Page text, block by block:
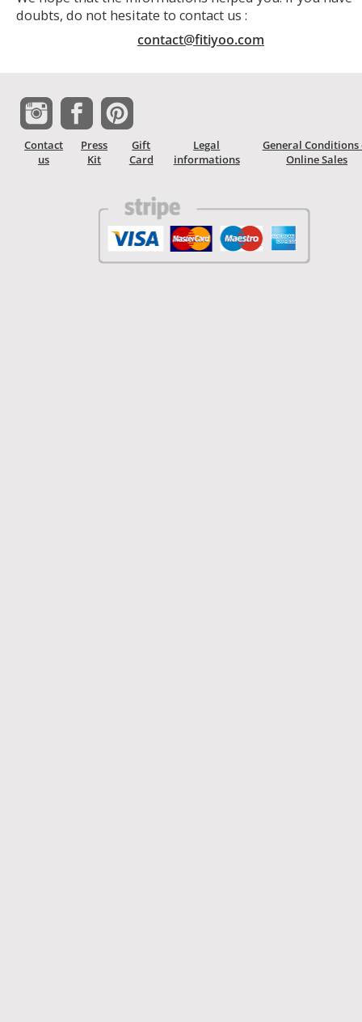
doubts, do not hesitate to contact us :
contact@fitiyoo.com
Contact
us
Press
Kit
Gift
Card
Legal
informations
General Conditions
Online Sales